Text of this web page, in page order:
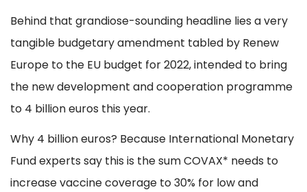
Behind that grandiose-sounding headline lies a very
tangible budgetary amendment tabled by Renew
Europe to the EU budget for 2022, intended to bring
the new development and cooperation programme
to 4 billion euros this year.
Why 4 billion euros? Because International Monetary
Fund experts say this is the sum COVAX* needs to
increase vaccine coverage to 30% for low and